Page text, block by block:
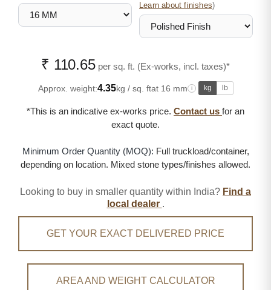
Learn about finishes)
₹ 110.65 per sq. ft. (Ex-works, incl. taxes)*
Approx. weight:4.35kg / sq. ftat 16 mm i kg lb
*This is an indicative ex-works price. Contact us for an
exact quote.
Minimum Order Quantity (MOQ): Full truckload/container,
depending on location. Mixed stone types/finishes allowed.
Looking to buy in smaller quantity within India? Find a
local dealer .
GET YOUR EXACT DELIVERED PRICE
AREA AND WEIGHT CALCULATOR